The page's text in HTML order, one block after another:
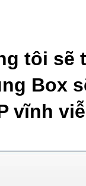
tôi sẽ
Box
vĩnh